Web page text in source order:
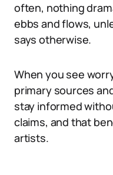
often, nothing
ebbs and flows,
says otherwise.
When you see
primary sources
stay informed
claims, and that
artists.